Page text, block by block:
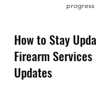
progress
How to Stay
Firearm Services
Updates